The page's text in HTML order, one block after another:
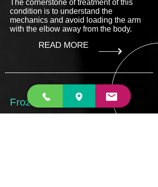
The cornerstone of treatment of this
condition is to understand the
mechanics and avoid loading the arm
with the elbow away from the body.
READ MORE
Frozen Shoulder